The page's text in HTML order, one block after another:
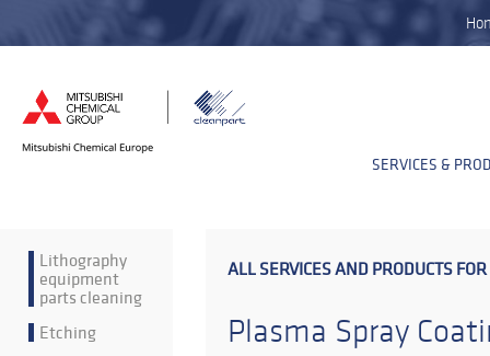
SERVICES &
Lithography
equipment
parts cleaning
Etching
ALL SERVICES AND PRODUCTS FOR
Plasma Spray